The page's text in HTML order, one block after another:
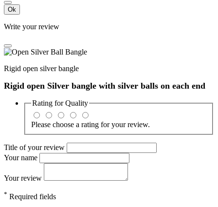
Ok
Write your review
Rigid open silver bangle
Rigid open Silver bangle with silver balls on each end
Rating forQuality
Please choose a rating for your review.
Title of your review
Your name
Your review
* Required fields